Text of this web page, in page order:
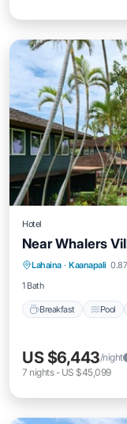
Hotel
Near Whalers
Lahaina · Kaanapali
1 Bath
Breakfast Pool
Breakfast
Kitchen
US $6,443/night
7 nights- US $45,099